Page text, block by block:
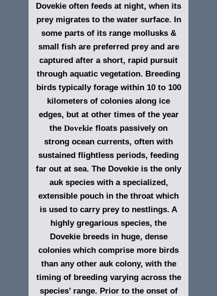
Dovekie often feeds at night, when its
prey migrates to the water surface. In
some parts of its range mollusks &
small fish are preferred prey and are
captured after a short, rapid pursuit
through aquatic vegetation. Breeding
birds typically forage within 10 to 100
kilometers of colonies along ice
edges, but at other times of the year
the Dovekie floats passively on
strong ocean currents, often with
sustained flightless periods, feeding
far out at sea. The Dovekie is the only
auk species with a specialized,
extensible pouch in the throat which
is used to carry prey to nestlings. A
highly gregarious species, the
Dovekie breeds in huge, dense
colonies which comprise more birds
than any other auk colony, with the
timing of breeding varying across the
species’ range. Prior to the onset of